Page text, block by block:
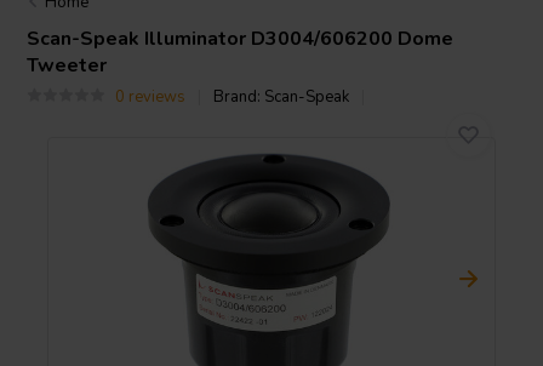
Scan-Speak Illuminator D3004/606200 Dome
Tweeter
0 reviews Brand: Scan-Speak